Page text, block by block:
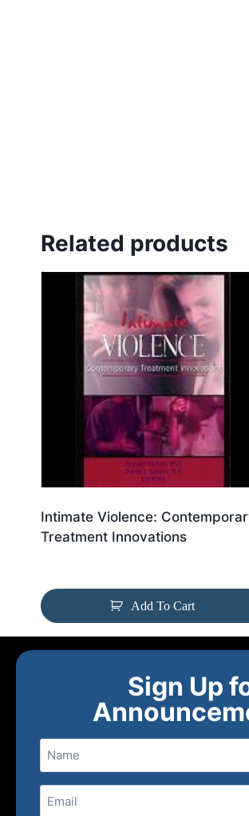
Related products
Intimate Violence:
Treatment Innovations
Add To Cart
Sign Up
Name
Email(Required)